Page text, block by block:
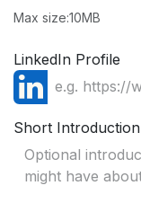
Max size:10MB
LinkedIn Profile
Short Introduction